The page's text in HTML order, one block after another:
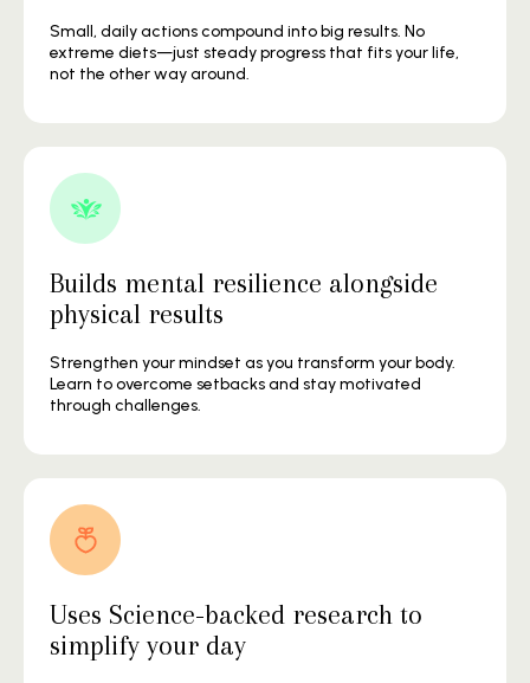
Small, daily actions compound into big results. No
extreme diets—just steady progress that fits your life,
not the other way around.
Builds mental resilience alongside
physical results
Strengthen your mindset as you transform your body.
Learn to overcome setbacks and stay motivated
through challenges.
Uses Science-backed research to
simplify your day